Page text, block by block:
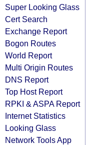
Super Looking Glass
Cert Search
Exchange Report
Bogon Routes
World Report
Multi Origin Routes
DNS Report
Top Host Report
RPKI & ASPA Report
Internet Statistics
Looking Glass
Network Tools App